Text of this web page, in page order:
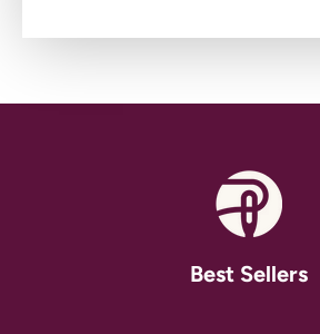
Best Sellers